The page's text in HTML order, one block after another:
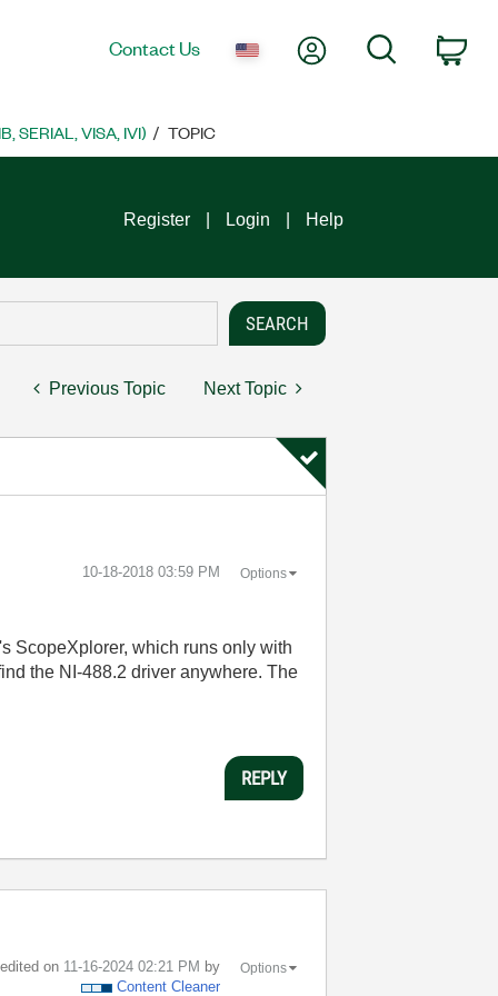
Contact Us My AccountSearch
SERIAL, VISA, IVI) TOPIC
Register Login Help
Previous Topic Next Topic
‎10-18-2018 03:59 PM Options
ScopeXplorer, which runs only with
the NI-488.2 driver anywhere. The
REPLY
on ‎11-16-2024 02:21 PM by
Content Cleaner
Options